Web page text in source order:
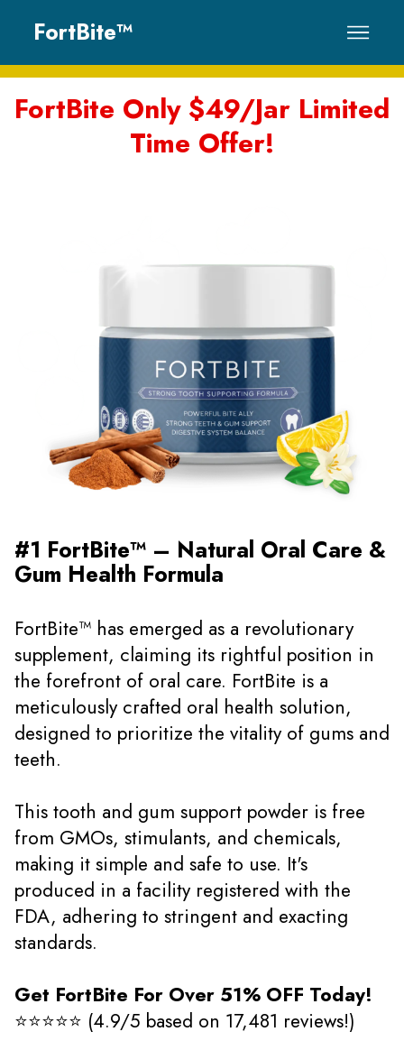
FortBite™Why Choose
FortBite Only $49/Jar Limited
Time Offer!
#1 FortBite™ – Natural Oral Care &
Gum Health Formula
FortBite™ has emerged as a revolutionary
supplement, claiming its rightful position in
the forefront of oral care. FortBite is a
meticulously crafted oral health solution,
designed to prioritize the vitality of gums and
teeth.
This tooth and gum support powder is free
from GMOs, stimulants, and chemicals,
making it simple and safe to use. It's
produced in a facility registered with the
FDA, adhering to stringent and exacting
standards.
Get FortBite For Over 51% OFF Today!
⭐⭐⭐⭐⭐ (4.9/5 based on 17,481 reviews!)